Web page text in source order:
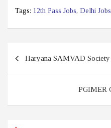
Tags: 12th Pass Jobs, Delhi Jobs
navigation
Haryana SAMVAD Society
PGIMER